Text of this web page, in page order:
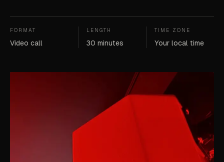
FORMAT
Video call
LENGTH
30 minutes
TIME ZONE
Your local time